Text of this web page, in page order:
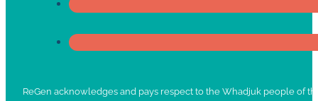
ReGen acknowledges and pays respect to the Whadjuk people of